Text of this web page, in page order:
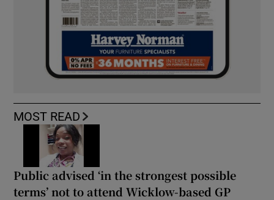
MOST READ
Public advised ‘in the strongest possible
terms’ not to attend Wicklow-based GP